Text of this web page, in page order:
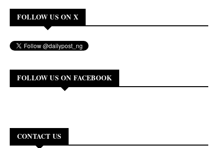
FOLLOW US ON X
FOLLOW US ON FACEBOOK
CONTACT US